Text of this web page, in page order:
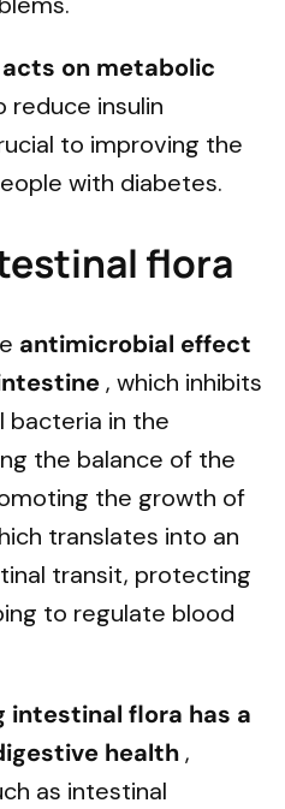
acts on metabolic
reduce insulin
to improving the
with diabetes.
flora
antimicrobial effect
, which inhibits
bacteria in the
the balance of the
the growth of
translates into an
transit, protecting
to regulate blood
intestinal flora has a
health,
as intestinal